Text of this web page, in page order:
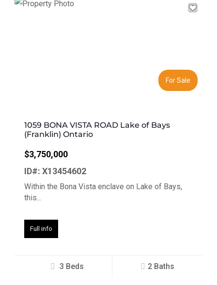
For Sale
1059 BONA VISTA ROAD Lake of Bays
(Franklin) Ontario
$3,750,000
ID#: X13454602
Within the Bona Vista enclave on Lake of Bays,
this...
Full info
3 Beds 2 Baths